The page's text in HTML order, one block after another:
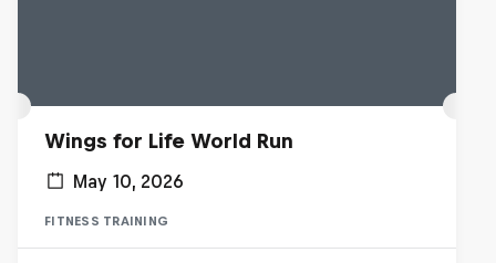
Wings for Life World Run
May 10, 2026
FITNESS TRAINING